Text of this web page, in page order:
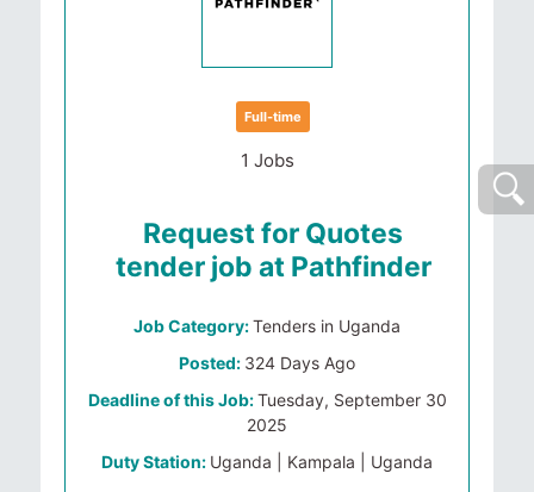
Full-time
1 Jobs
Request for Quotes
tender job at Pathfinder
Job Category:Tenders in Uganda
Posted: 324 Days Ago
Deadline of this Job:Tuesday, September 30
2025
Duty Station: Uganda | Kampala | Uganda